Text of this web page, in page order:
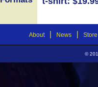
About News Store
©